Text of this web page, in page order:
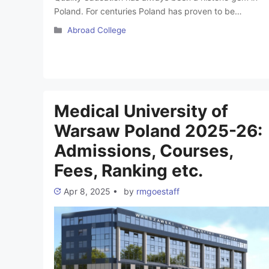
Poland. For centuries Poland has proven to be
providing the most efficient medical education at a
Categories
Abroad College
Medical University of
Warsaw Poland 2025-26:
Admissions, Courses,
Fees, Ranking etc.
Apr 8, 2025 • by rmgoestaff